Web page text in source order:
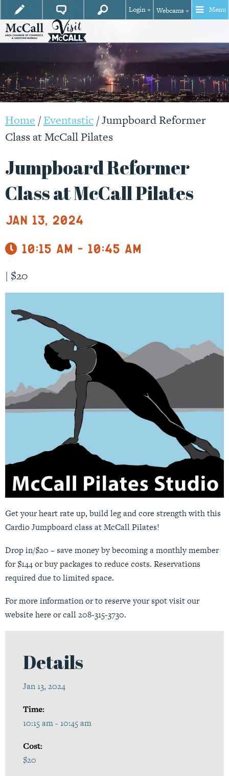
Login + Webcams + Menu
Home /Eventastic/Jumpboard Reformer
Class at McCall Pilates
Jumpboard Reformer
Class at McCall Pilates
Jan 13, 2024
10:15 am - 10:45 am
| $20
Get your heart rate up, build leg and core strength with this
Cardio Jumpboard class at McCall Pilates!
Drop in/$20 – save money by becoming a monthly member
for $144 or buy packages to reduce costs. Reservations
required due to limited space.
For more information or to reserve your spot visit our
website here or call 208-315-3730.
Details
Jan 13, 2024
Time:
10:15 am - 10:45 am
Cost:
$20